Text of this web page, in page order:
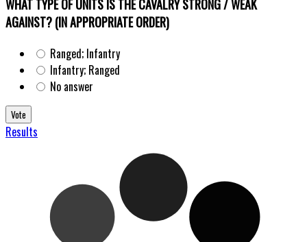
WHAT TYPE OF UNITS IS THE CAVALRY STRONG / WEAK
AGAINST? (IN APPROPRIATE ORDER)
Ranged; Infantry
Infantry; Ranged
No answer
Results